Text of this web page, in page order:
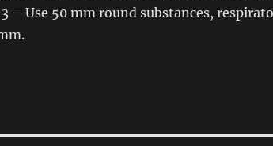
3 – Use 50 mm round substances,